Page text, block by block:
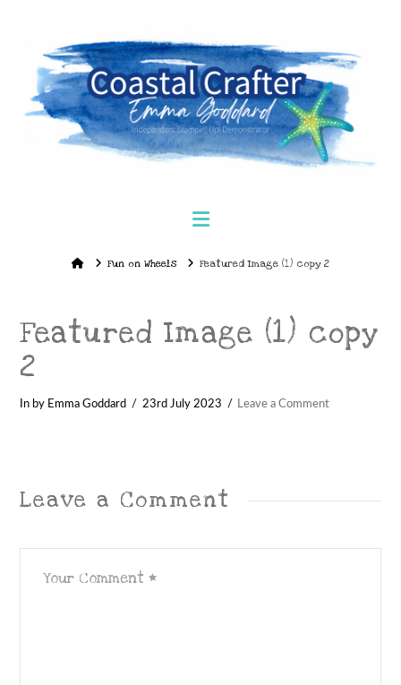
Navigation
HomeFun on Wheels Featured Image (1) copy 2
Featured Image (1) copy
2
In by Emma Goddard 23rd July 2023 Leave a Comment
Leave a Comment